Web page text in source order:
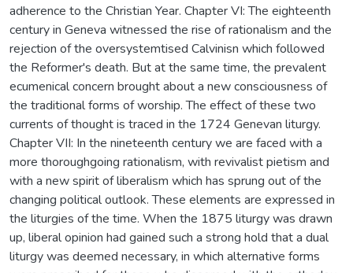
adherence to the Christian Year. Chapter VI: The eighteenth
century in Geneva witnessed the rise of rationalism and the
rejection of the oversystemtised Calvinisn which followed
the Reformer's death. But at the same time, the prevalent
ecumenical concern brought about a new consciousness of
the traditional forms of worship. The effect of these two
currents of thought is traced in the 1724 Genevan liturgy.
Chapter VII: In the nineteenth century we are faced with a
more thoroughgoing rationalism, with revivalist pietism and
with a new spirit of liberalism which has sprung out of the
changing political outlook. These elements are expressed in
the liturgies of the time. When the 1875 liturgy was drawn
up, liberal opinion had gained such a strong hold that a dual
liturgy was deemed necessary, in which alternative forms